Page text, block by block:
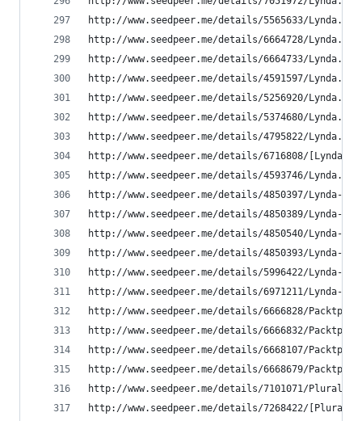
http://www.seedpeer.me/details/5565633/
http://www.seedpeer.me/details/6664728/
http://www.seedpeer.me/details/6664733/
http://www.seedpeer.me/details/4591597/
http://www.seedpeer.me/details/5256920/
http://www.seedpeer.me/details/5374680/
http://www.seedpeer.me/details/4795822/
http://www.seedpeer.me/details/6716808/
http://www.seedpeer.me/details/4593746/
http://www.seedpeer.me/details/4850397/
http://www.seedpeer.me/details/4850389/
http://www.seedpeer.me/details/4850540/Lynda---
http://www.seedpeer.me/details/4850393/
http://www.seedpeer.me/details/5996422/Lynda---
http://www.seedpeer.me/details/6971211/Lynda---
http://www.seedpeer.me/details/6666828/
http://www.seedpeer.me/details/6666832/
http://www.seedpeer.me/details/6668107/
http://www.seedpeer.me/details/6668679/
http://www.seedpeer.me/details/7101071/
http://www.seedpeer.me/details/7268422/